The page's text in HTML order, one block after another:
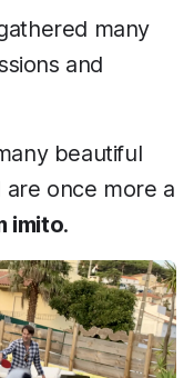
many
and
beautiful
once more a
imito.